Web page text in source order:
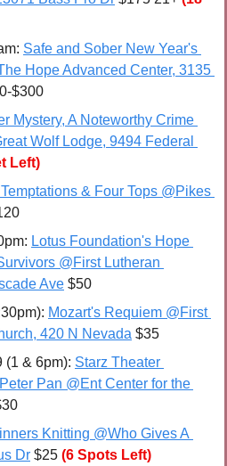
Safe and Sober New Year's
Hope Advanced Center, 3135
$300
Mystery, A Noteworthy Crime
Wolf Lodge, 9494 Federal
Left)
& Four Tops @Pikes
Lotus Foundation's Hope
@First Lutheran
Ave $50
Mozart's Requiem @First
420 N Nevada $35
(1 & 6pm): Starz Theater
Pan @Ent Center for the
Knitting @Who Gives A
Dr $25 (6 Spots Left)